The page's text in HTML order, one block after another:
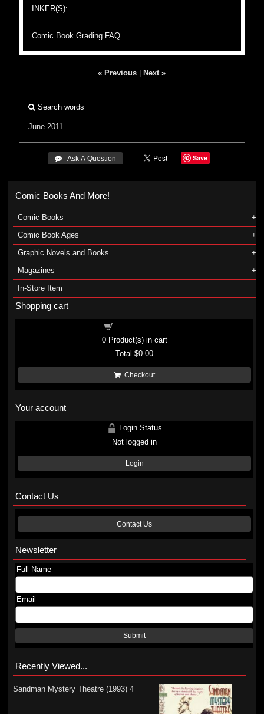
INKER(S):
Comic Book Grading FAQ
« Previous Next »
Search words
June 2011
 Ask A Question Save
Comic Books And More!
Comic Books
Comic Book Ages
Graphic Novels and Books
Magazines
In-Store Item
Shopping cart
0Product(s) in cart
Total$0.00
Checkout
Your account
Login Status
Not logged in
Login
Contact Us
Contact Us
Newsletter
Full Name
Email
Submit
Recently Viewed...
Sandman Mystery Theatre (1993) 4